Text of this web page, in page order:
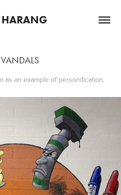
as an example of personification.